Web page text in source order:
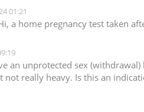
01:21
a home pregnancy test taken
an unprotected sex
really heavy. Is this an